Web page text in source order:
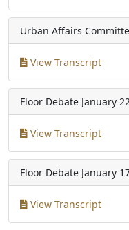
Urban Affairs
View Transcript
Floor Debate January
View Transcript
Floor Debate January
View Transcript